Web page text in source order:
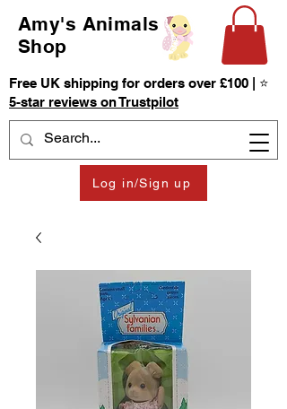
Amy's Animals
Shop
Log in/Sign up
Free UK shipping for orders over £100 | ⭐
5-star reviews on Trustpilot